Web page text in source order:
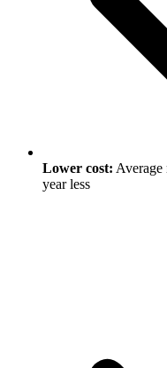
Lower cost: Average
year less